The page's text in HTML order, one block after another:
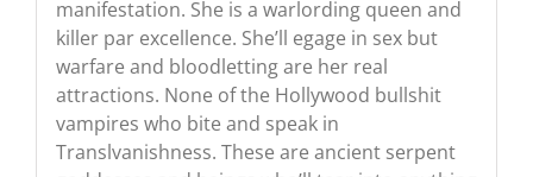
manifestation. She is a warlording queen and
killer par excellence. She’ll egage in sex but
warfare and bloodletting are her real
attractions. None of the Hollywood bullshit
vampires who bite and speak in
Translvanishness. These are ancient serpent